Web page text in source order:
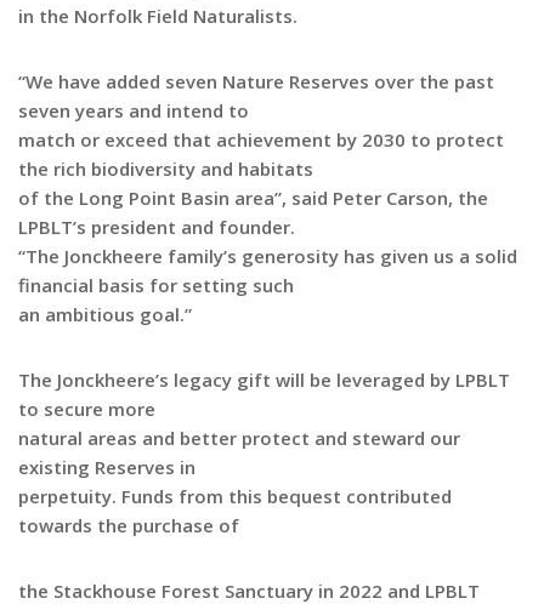
in the Norfolk Field Naturalists.
“We have added seven Nature Reserves over the past
seven years and intend to
match or exceed that achievement by 2030 to protect
the rich biodiversity and habitats
of the Long Point Basin area”, said Peter Carson, the
LPBLT’s president and founder.
“The Jonckheere family’s generosity has given us a solid
financial basis for setting such
an ambitious goal.”
The Jonckheere’s legacy gift will be leveraged by LPBLT
to secure more
natural areas and better protect and steward our
existing Reserves in
perpetuity. Funds from this bequest contributed
towards the purchase of
the Stackhouse Forest Sanctuary in 2022 and LPBLT